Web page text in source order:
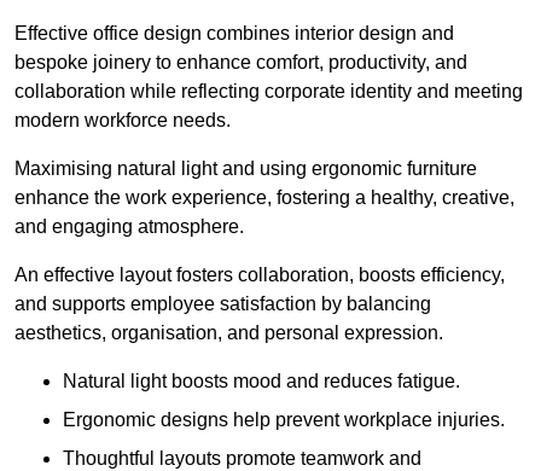
Effective office design combines interior design and
bespoke joinery to enhance comfort, productivity, and
collaboration while reflecting corporate identity and meeting
modern workforce needs.
Maximising natural light and using ergonomic furniture
enhance the work experience, fostering a healthy, creative,
and engaging atmosphere.
An effective layout fosters collaboration, boosts efficiency,
and supports employee satisfaction by balancing
aesthetics, organisation, and personal expression.
Natural light boosts mood and reduces fatigue.
Ergonomic designs help prevent workplace injuries.
Thoughtful layouts promote teamwork and